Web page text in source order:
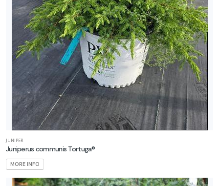
JUNIPER
Juniperus communis Tortuga®
MORE INFO